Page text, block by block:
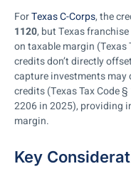
ForTexas C-Corps, the
1120, but Texas
on taxable margin (Texas
credits don’t directly
capture investments may
credits (Texas Tax Code
2206 in 2025), providing
margin.
Key